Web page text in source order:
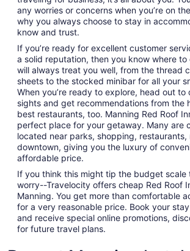
any worries or concerns when you’re on
why you always choose to stay in
know and trust.
If you’re ready for excellent customer
a solid reputation, then you know where to
will always treat you well, from the thread
sheets to the stocked minibar for all your
When you’re ready to explore, head out
sights and get recommendations from the
best restaurants, too. Manning Red Roof
perfect place for your getaway. Many are
located near parks, shopping, restaurants,
downtown, giving you the luxury of
affordable price.
If you think this might tip the budget scale
worry--Travelocity offers cheap Red Roof
Manning. You get more than comfortable
for a very reasonable price. Book your
and receive special online promotions,
for future travel plans.